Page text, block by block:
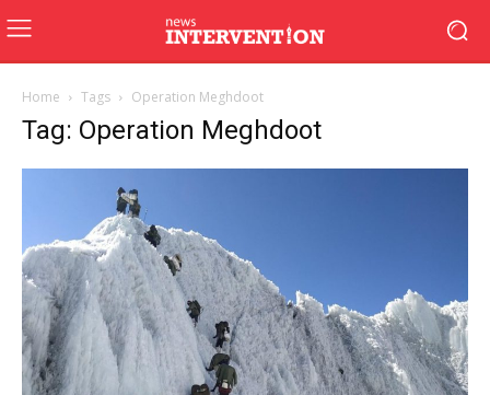
Home Tags Operation Meghdoot
Tag: Operation Meghdoot